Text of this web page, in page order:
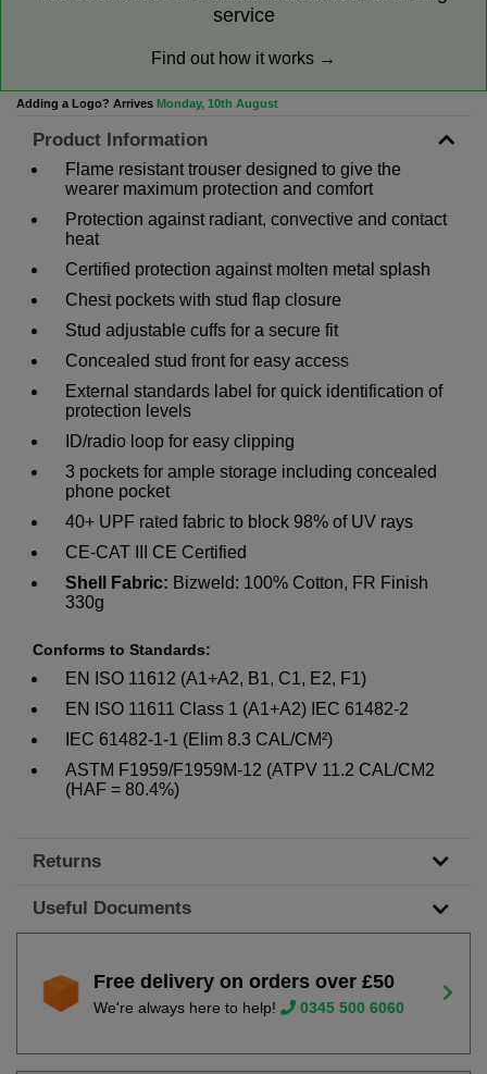
service
Find out how it works →
Adding a Logo? Arrives Monday, 10th August
Product Information
Flame resistant trouser designed to give the
wearer maximum protection and comfort
Protection against radiant, convective and contact
heat
Certified protection against molten metal splash
Chest pockets with stud flap closure
Stud adjustable cuffs for a secure fit
Concealed stud front for easy access
External standards label for quick identification of
protection levels
ID/radio loop for easy clipping
3 pockets for ample storage including concealed
phone pocket
40+ UPF rated fabric to block 98% of UV rays
CE-CAT III CE Certified
Shell Fabric: Bizweld: 100% Cotton, FR Finish
330g
Conforms to Standards:
EN ISO 11612 (A1+A2, B1, C1, E2, F1)
EN ISO 11611 Class 1 (A1+A2) IEC 61482-2
IEC 61482-1-1 (Elim 8.3 CAL/CM²)
ASTM F1959/F1959M-12 (ATPV 11.2 CAL/CM2
(HAF = 80.4%)
Returns
Useful Documents
Free delivery on orders over £50
We're always here to help! 0345 500 6060